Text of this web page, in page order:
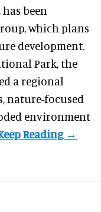
been
which plans
development.
Park, the
a regional
nature-focused
environment